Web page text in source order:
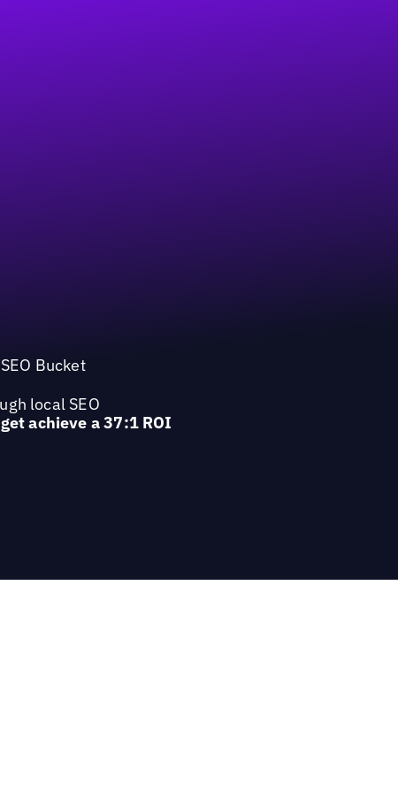
Bucket
local SEO
achieve a 37:1 ROI